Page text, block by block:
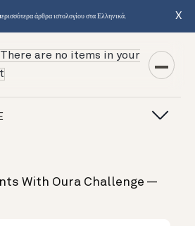
άρθρα ιστολογίου στα Ελληνικά. X
There are no items in your
With Oura Challenge —